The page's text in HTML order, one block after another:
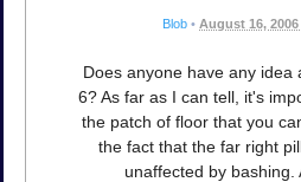
Blob • August 16,
Does anyone have any idea
6? As far as I can tell, it's
the patch of floor that you
the fact that the far right
unaffected by bashing.